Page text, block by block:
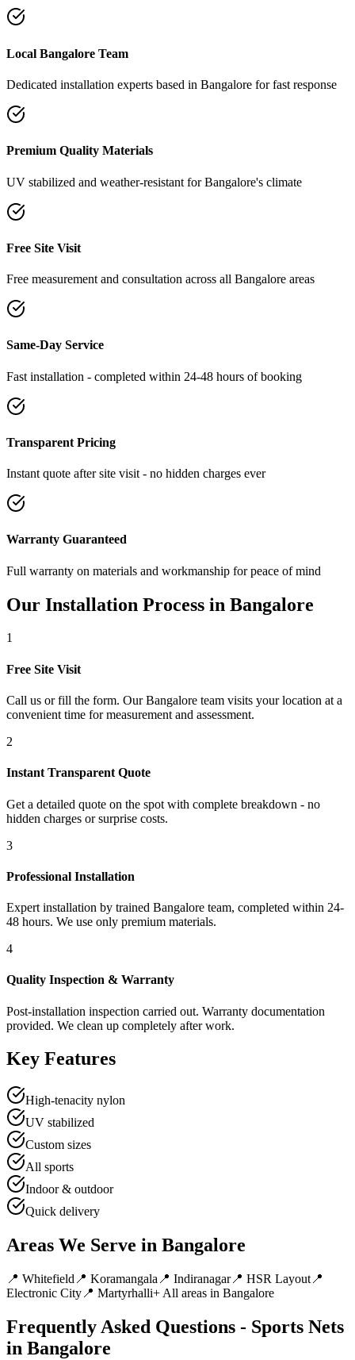
Local Bangalore Team
Dedicated installation experts based in Bangalore for fast response
Premium Quality Materials
UV stabilized and weather-resistant for Bangalore's climate
Free Site Visit
Free measurement and consultation across all Bangalore areas
Same-Day Service
Fast installation - completed within 24-48 hours of booking
Transparent Pricing
Instant quote after site visit - no hidden charges ever
Warranty Guaranteed
Full warranty on materials and workmanship for peace of mind
Our Installation Process in Bangalore
1
Free Site Visit
Call us or fill the form. Our Bangalore team visits your location at a
convenient time for measurement and assessment.
2
Instant Transparent Quote
Get a detailed quote on the spot with complete breakdown - no
hidden charges or surprise costs.
3
Professional Installation
Expert installation by trained Bangalore team, completed within 24-
48 hours. We use only premium materials.
4
Quality Inspection & Warranty
Post-installation inspection carried out. Warranty documentation
provided. We clean up completely after work.
Key Features
High-tenacity nylon
UV stabilized
Custom sizes
All sports
Indoor & outdoor
Quick delivery
Areas We Serve in Bangalore
📍 Whitefield 📍 Koramangala 📍 Indiranagar📍 HSR Layout 📍
Electronic City 📍 Martyrhalli+ All areas in Bangalore
Frequently Asked Questions - Sports Nets
in Bangalore